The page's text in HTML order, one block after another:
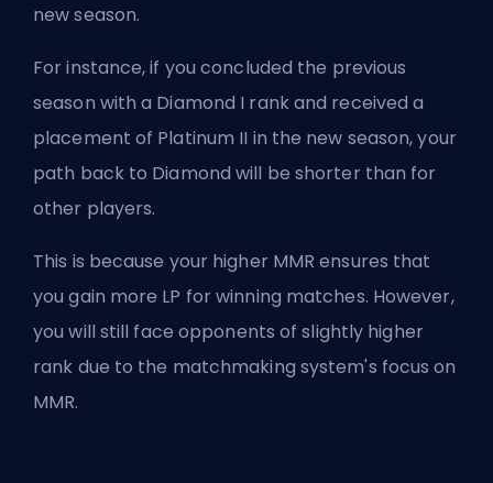
new season.
For instance, if you concluded the previous
season with a Diamond I rank and received a
placement of Platinum II in the new season, your
path back to Diamond will be shorter than for
other players.
This is because your higher MMR ensures that
you gain more LP for winning matches. However,
you will still face opponents of slightly higher
rank due to the matchmaking system's focus on
MMR.